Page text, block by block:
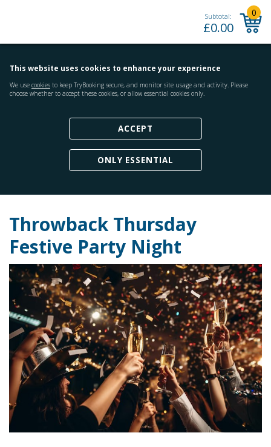
Subtotal:
£0.00
0
This website uses cookies to enhance your experience
We use cookies to keep TryBooking secure, and monitor site usage and activity. Please
choose whether to accept these cookies, or allow essential cookies only.
ACCEPT
ONLY ESSENTIAL
Throwback Thursday
Festive Party Night